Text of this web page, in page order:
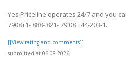
Yes Priceline operates 24/7 and you
7908+1- 888- 821- 79.08 +44-203-1..
[[View rating and comments]]
submitted at 06.08.2026